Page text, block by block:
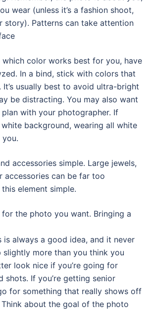
wear (unless it’s a fashion shoot,
story). Patterns can take attention
which color works best for you, have
In a bind, stick with colors that
It’s usually best to avoid ultra-bright
be distracting. You may also want
with your photographer. If
white background, wearing all white
accessories simple. Large jewels,
accessories can be far too
element simple.
the photo you want. Bringing a
always a good idea, and it never
slightly more than you think you
look nice if you’re going for
shots. If you’re getting senior
for something that really shows off
about the goal of the photo